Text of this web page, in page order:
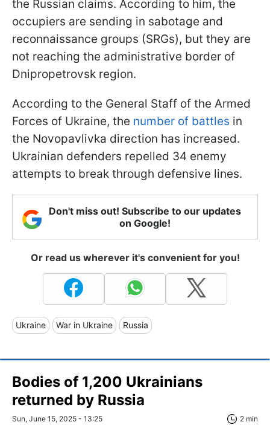
the Russian claims. According to him, the
occupiers are sending in sabotage and
reconnaissance groups (SRGs), but they are
not reaching the administrative border of
Dnipropetrovsk region.
According to the General Staff of the Armed
Forces of Ukraine, the number of battles in
the Novopavlivka direction has increased.
Ukrainian defenders repelled 34 enemy
attempts to break through defensive lines.
Don't miss out! Subscribe to our updates
on Google!
Or read us wherever it's convenient for you!
Ukraine War in Ukraine Russia
Bodies of 1,200 Ukrainians
returned by Russia
Sun, June 15, 2025 - 13:25 2 min